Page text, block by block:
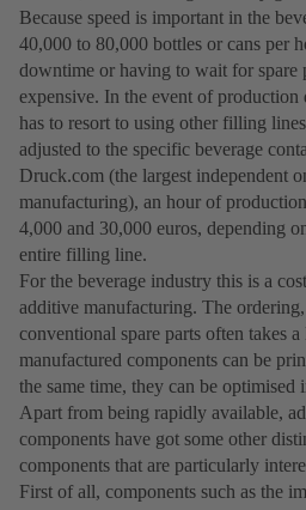
Because speed is important in the
40,000 to 80,000 bottles or cans per
downtime or having to wait for spare
expensive. In the event of
has to resort to using other filling
adjusted to the specific beverage
Druck.com (the largest independent
manufacturing), an hour of
4,000 and 30,000 euros, depending
entire filling line.
For the beverage industry this is a
additive manufacturing. The
conventional spare parts often takes
manufactured components can be
the same time, they can be optimised
Apart from being rapidly available,
components have got some other
components that are particularly
First of all, components such as the